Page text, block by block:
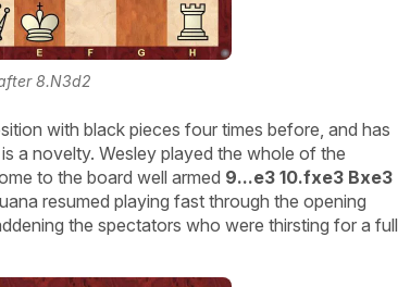
8.N3d2
with black pieces four times before, and has
a novelty. Wesley played the whole of the
to the board well armed 9...e3 10.fxe3 Bxe3
resumed playing fast through the opening
the spectators who were thirsting for a full